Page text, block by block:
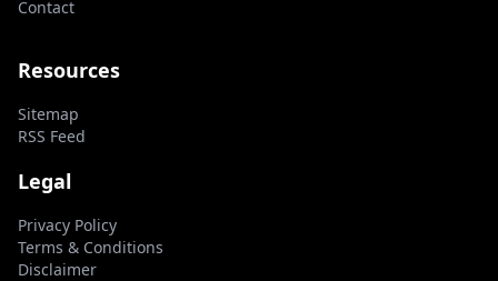
Contact
Resources
Sitemap
RSS Feed
Legal
Privacy Policy
Terms & Conditions
Disclaimer